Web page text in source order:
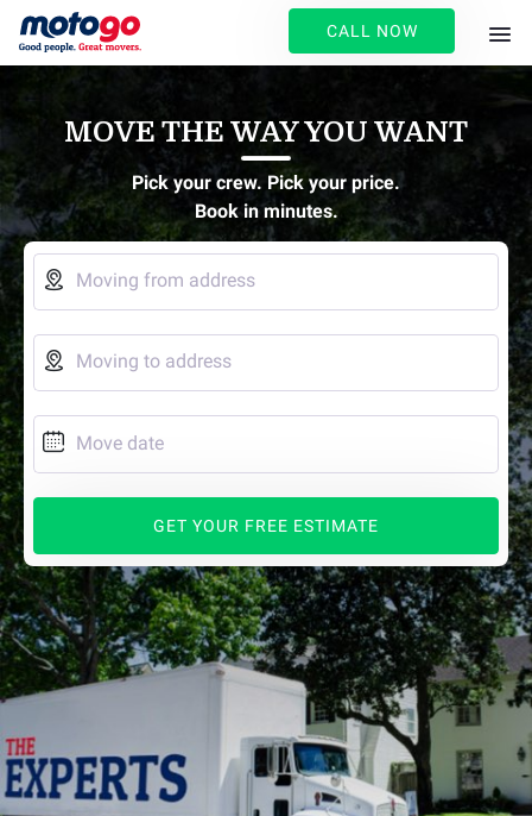
CALL NOW
MOVE THE WAY YOU WANT
Pick your crew. Pick your price.
Book in minutes.
 Moving from address
 Moving to address
 Move date
GET YOUR FREE ESTIMATE